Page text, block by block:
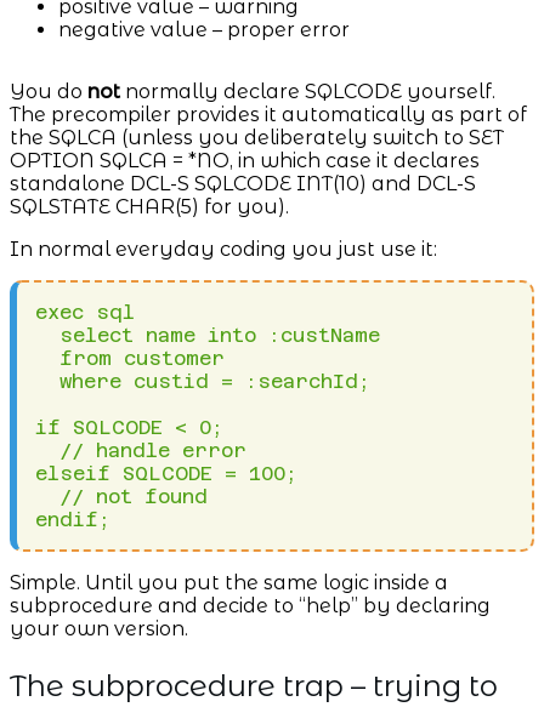
positive value – warning
negative value – proper error
You do not normally declare SQLCODE yourself.
The precompiler provides it automatically as part of
the SQLCA (unless you deliberately switch to SET
OPTION SQLCA = *NO, in which case it declares
standalone DCL-S SQLCODE INT(10) and DCL-S
SQLSTATE CHAR(5) for you).
In normal everyday coding you just use it:
exec sql
if SQLCODE < 0;
elseif SQLCODE = 100;
endif;
Simple. Until you put the same logic inside a
subprocedure and decide to “help” by declaring
your own version.
The subprocedure trap – trying to